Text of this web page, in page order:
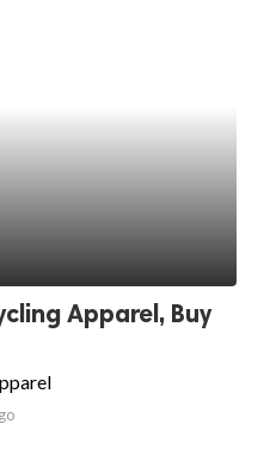
Apparel, Buy